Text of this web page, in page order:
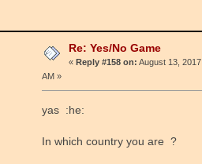
Re: Yes/No Game
« Reply #158 on: August 13,
AM »
yas :he:
In which country you are ?